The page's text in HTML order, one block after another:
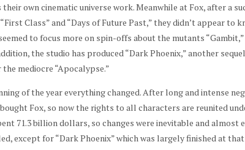
own cinematic universe work. Meanwhile at Fox, after a
Class” and “Days of Future Past,” they didn’t appear to
to focus more on spin-offs about the mutants “Gambit,”
the studio has produced “Dark Phoenix,” another
mediocre “Apocalypse.”
of the year everything changed. After long and intense
Fox, so now the rights to all characters are reunited
71.3 billion dollars, so changes were inevitable and almost
except for “Dark Phoenix” which was largely finished at